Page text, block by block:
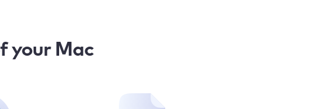
your Mac